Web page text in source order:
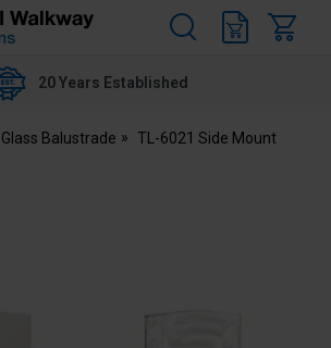
20 Years Established
Balustrade
TL-6021 Side Mount